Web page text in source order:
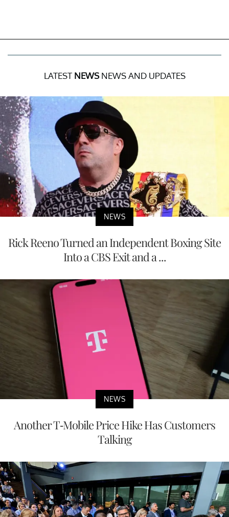
LATEST NEWSNEWS AND UPDATES
NEWS
Rick Reeno Turned an Independent Boxing Site
Into a CBS Exit and a ...
NEWS
Another T-Mobile Price Hike Has Customers
Talking